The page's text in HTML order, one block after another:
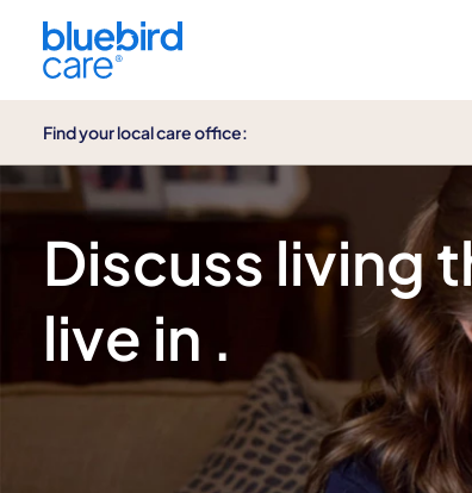
Find your local care office:
Enquire now
Discuss living
live in .